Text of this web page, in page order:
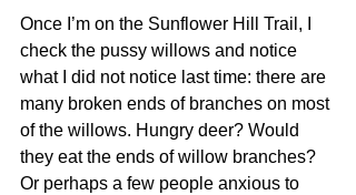
Once I’m on the Sunflower Hill Trail, I
check the pussy willows and notice
what I did not notice last time: there are
many broken ends of branches on most
of the willows. Hungry deer? Would
they eat the ends of willow branches?
Or perhaps a few people anxious to